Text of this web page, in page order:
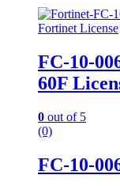
Fortinet License
FC-10-
60F
0 out of 5
(0)
FC-10-